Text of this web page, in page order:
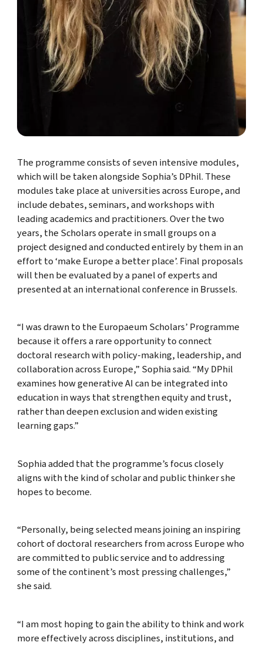
The programme consists of seven intensive modules,
which will be taken alongside Sophia’s DPhil. These
modules take place at universities across Europe, and
include debates, seminars, and workshops with
leading academics and practitioners. Over the two
years, the Scholars operate in small groups on a
project designed and conducted entirely by them in an
effort to ‘make Europe a better place’. Final proposals
will then be evaluated by a panel of experts and
presented at an international conference in Brussels.
“I was drawn to the Europaeum Scholars’ Programme
because it offers a rare opportunity to connect
doctoral research with policy-making, leadership, and
collaboration across Europe,” Sophia said. “My DPhil
examines how generative AI can be integrated into
education in ways that strengthen equity and trust,
rather than deepen exclusion and widen existing
learning gaps.”
Sophia added that the programme’s focus closely
aligns with the kind of scholar and public thinker she
hopes to become.
“Personally, being selected means joining an inspiring
cohort of doctoral researchers from across Europe who
are committed to public service and to addressing
some of the continent’s most pressing challenges,”
she said.
“I am most hoping to gain the ability to think and work
more effectively across disciplines, institutions, and